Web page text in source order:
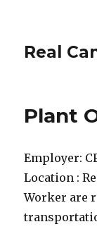
Real
Plant
Employer:
Location :
Worker are